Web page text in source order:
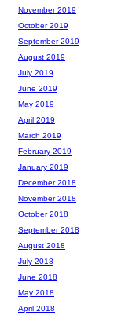
November 2019
October 2019
September 2019
August 2019
July 2019
June 2019
May 2019
April 2019
March 2019
February 2019
January 2019
December 2018
November 2018
October 2018
September 2018
August 2018
July 2018
June 2018
May 2018
April 2018